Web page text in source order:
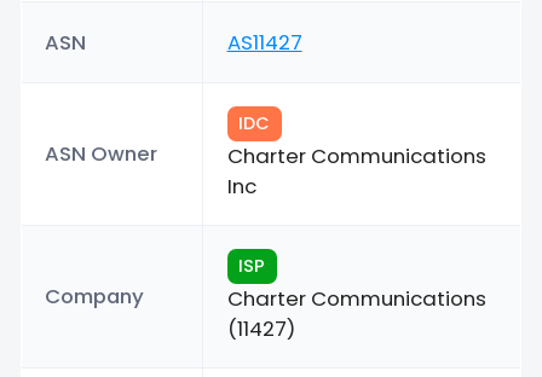
ASN AS11427
ASN Owner
IDC
Charter Communications
Inc
Company
ISP
Charter Communications
(11427)